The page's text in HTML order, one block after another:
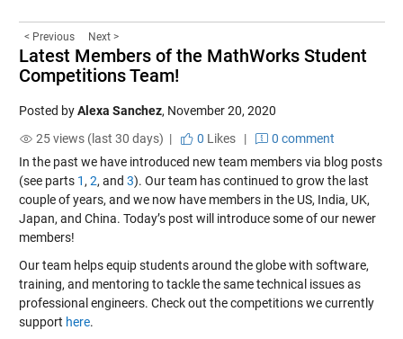
< Previous Next >
Latest Members of the MathWorks Student
Competitions Team!
Posted byAlexa Sanchez, November 20, 2020
25 views (last 30 days) |
0 Likes|
0 comment
In the past we have introduced new team members via blog posts
(see parts 1 , 2, and 3). Our team has continued to grow the last
couple of years, and we now have members in the US, India, UK,
Japan, and China. Today’s post will introduce some of our newer
members!
Our team helps equip students around the globe with software,
training, and mentoring to tackle the same technical issues as
professional engineers. Check out the competitions we currently
support here.